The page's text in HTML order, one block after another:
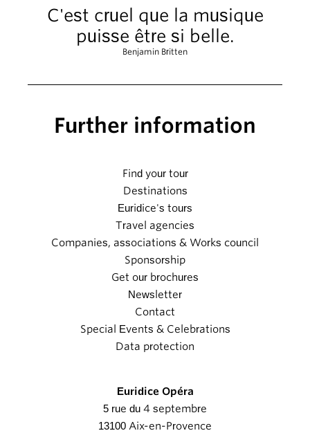
C'est cruel que la musique
puisse être si belle.
Benjamin Britten
Further information
Find your tour
Destinations
Euridice's tours
Travel agencies
Companies, associations & Works council
Sponsorship
Get our brochures
Newsletter
Contact
Special Events & Celebrations
Data protection
Euridice Opéra
5 rue du 4 septembre
13100 Aix-en-Provence